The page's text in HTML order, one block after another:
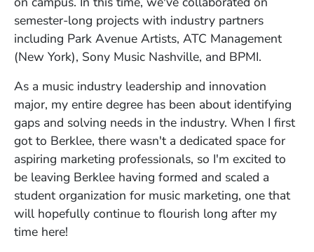
semester-long projects with industry partners
including Park Avenue Artists, ATC Management
(New York), Sony Music Nashville, and BPMI.
As a music industry leadership and innovation
major, my entire degree has been about identifying
gaps and solving needs in the industry. When I first
got to Berklee, there wasn't a dedicated space for
aspiring marketing professionals, so I'm excited to
be leaving Berklee having formed and scaled a
student organization for music marketing, one that
will hopefully continue to flourish long after my
time here!